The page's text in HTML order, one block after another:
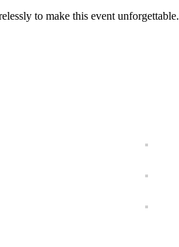
to make this event unforgettable.